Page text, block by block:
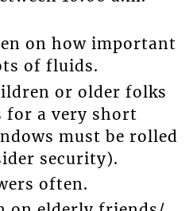
on how important
of fluids.
or older folks
for a very short
must be rolled
security).
often.